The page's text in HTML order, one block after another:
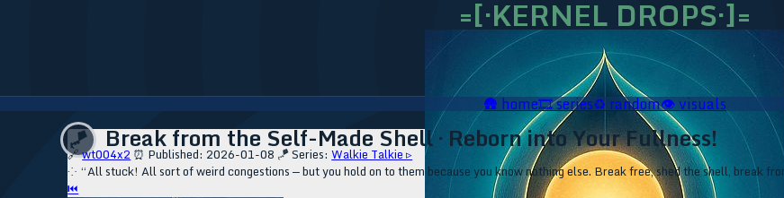
=[·KERNEL DROPS·]=
🛖home🎞️series♻️random👁️visuals
🪁 Break from the Self-Made Shell · Reborn into Your Fullness!
🔗wt004x2 ⏰ Published: 2026-01-08 🪁 Series:Walkie Talkie ▹
⁘ “All stuck! All sort of weird congestions — but you hold on to them because you know nothing else. Break free, shed the shell, break
⏮